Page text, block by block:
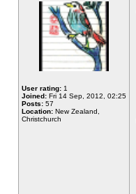
User rating: 1
Joined: Fri 14 Sep, 2012, 02:25
Posts: 57
Location: New Zealand,
Christchurch